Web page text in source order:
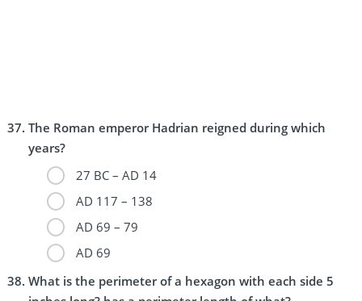
The Roman emperor Hadrian reigned during which
years?
27 BC – AD 14
AD 117 – 138
AD 69 – 79
AD 69
What is the perimeter of a hexagon with each side 5